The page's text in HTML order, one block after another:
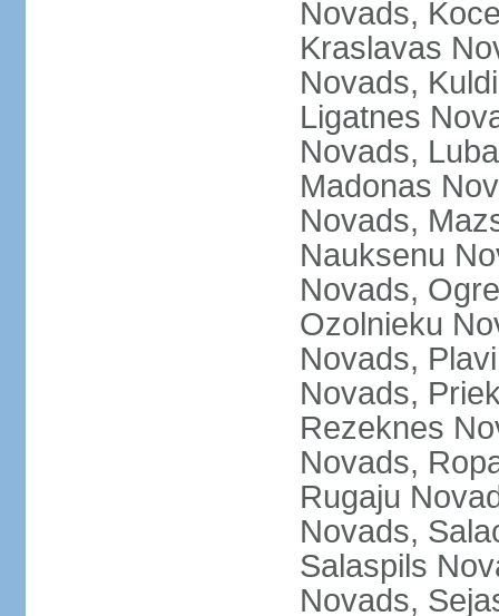
Novads,
Kraslavas
Novads,
Ligatnes
Novads,
Madonas
Novads,
Nauksenu
Novads,
Ozolnieku
Novads,
Novads,
Rezeknes
Novads,
Rugaju
Novads,
Salaspils
Novads,